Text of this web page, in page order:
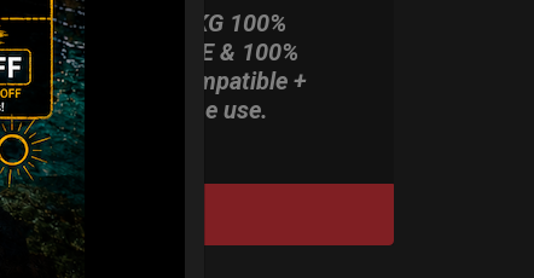
ONLY 3,8 KG 100%
HARDCASE & 100%
Rolltek compatible +
stand-alone use.
DISCOVER / BUY